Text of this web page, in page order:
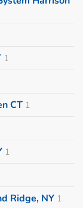
1
CT 1
1
Ridge, NY 1